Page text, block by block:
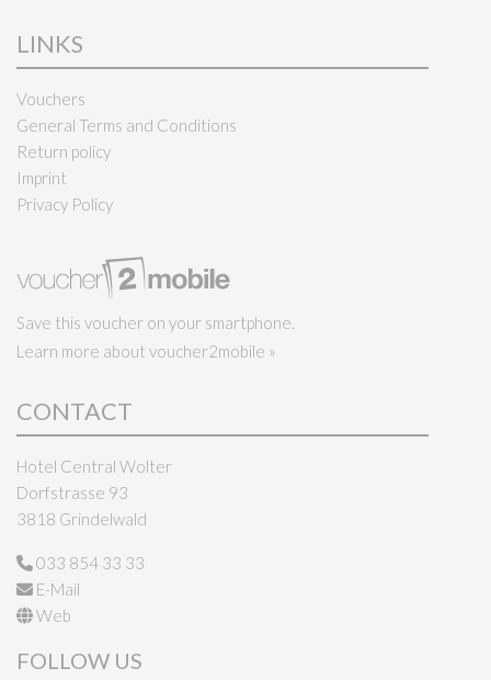
LINKS
Vouchers
General Terms and Conditions
Return policy
Imprint
Privacy Policy
Save this voucher on your smartphone.
Learn more about voucher2mobile »
CONTACT
Hotel Central Wolter
Dorfstrasse 93
3818 Grindelwald
033 854 33 33
E-Mail
Web
FOLLOW US